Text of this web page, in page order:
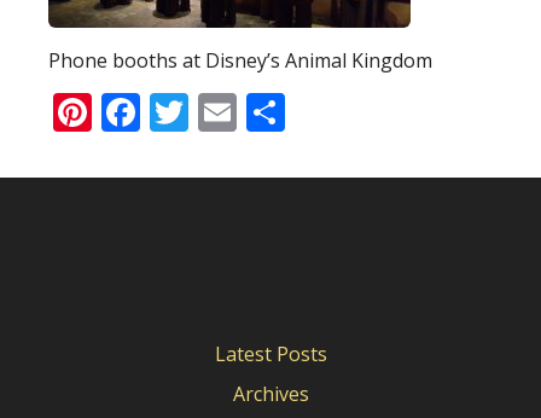
Phone booths at Disney’s Animal Kingdom
Pinterest
Facebook
Twitter
Email
Latest Posts
Archives